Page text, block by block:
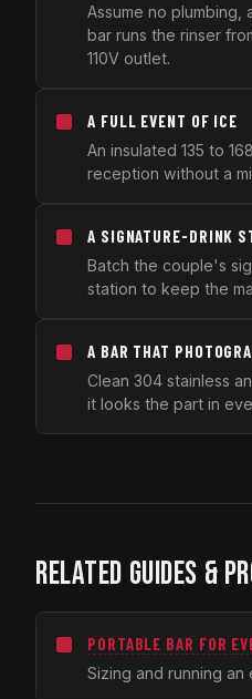
Assume no
bar runs the rinser
110V outlet.
A FULL EVENT OF ICE
An insulated 135 to
reception without a
A SIGNATURE-DRINK
Batch the couple's
station to keep the
A BAR THAT
Clean 304 stainless
it looks the part in
RELATED GUIDES &
PORTABLE BAR FOR
Sizing and running an